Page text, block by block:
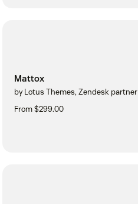
Mattox
by Lotus Themes, Zendesk partner
From $299.00